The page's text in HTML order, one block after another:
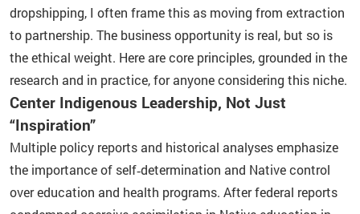
dropshipping, I often frame this as moving from extraction
to partnership. The business opportunity is real, but so is
the ethical weight. Here are core principles, grounded in the
research and in practice, for anyone considering this niche.
Center Indigenous Leadership, Not Just
“Inspiration”
Multiple policy reports and historical analyses emphasize
the importance of self‑determination and Native control
over education and health programs. After federal reports